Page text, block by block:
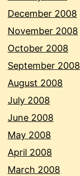
December 2008
November 2008
October 2008
September 2008
August 2008
July 2008
June 2008
May 2008
April 2008
March 2008